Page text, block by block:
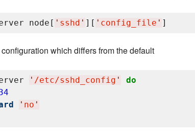
node[ ' sshd ' ][ ' config_file '
which differs from the default
' /etc/sshd_config '
do
' no '